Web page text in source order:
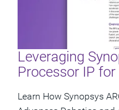
Leveraging
Processor IP
Learn How Synopsys